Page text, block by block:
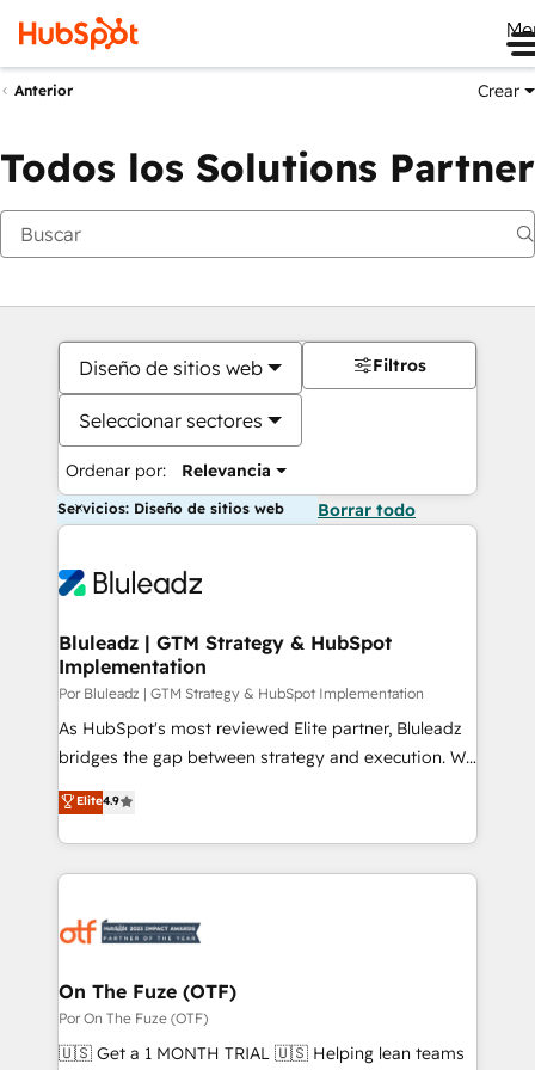
Anterior Crear
Todos los Solutions Partner
Diseño de sitios web
Seleccionar sectores
Ordenar por: Relevancia
Filtros
Servicios: Diseño de sitios web Borrar todo
Bluleadz | GTM Strategy & HubSpot
Implementation
Por Bluleadz | GTM Strategy & HubSpot Implementation
As HubSpot's most reviewed Elite partner, Bluleadz
bridges the gap between strategy and execution. We
don't just "set up tools" — we install the GTM
Operating System (GTM OS) to align your leadership
and engineer a portal that drives predictable
revenue velocity. 🚀 GTM Strategy & Alignment
stalling growth. Fix your ICP, Math, and Story to stop
Scalable Architecture: Zero-technical-debt setup
across all Hubs, validated by our 7 HubSpot
Accreditations. AI-Powered RevOps: Breeze AI,
Elite4.9
On The Fuze (OTF)
Por On The Fuze (OTF)
🇺🇸 Get a 1 MONTH TRIAL 🇺🇸 Helping lean teams